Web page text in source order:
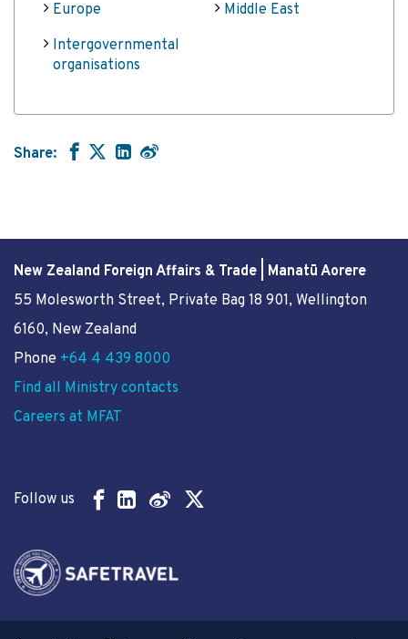
Europe
Middle East
Intergovernmental
organisations
Share:
New Zealand Foreign Affairs & Trade | Manatū Aorere
55 Molesworth Street, Private Bag 18 901, Wellington
6160, New Zealand
Phone +64 4 439 8000
Find all Ministry contacts
Careers at MFAT
Follow us